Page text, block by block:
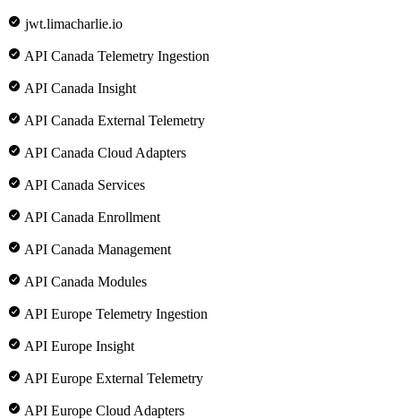
jwt.limacharlie.io
API Canada Telemetry Ingestion
API Canada Insight
API Canada External Telemetry
API Canada Cloud Adapters
API Canada Services
API Canada Enrollment
API Canada Management
API Canada Modules
API Europe Telemetry Ingestion
API Europe Insight
API Europe External Telemetry
API Europe Cloud Adapters